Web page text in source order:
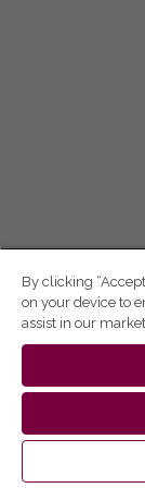
By clicking
on your device to
assist in our